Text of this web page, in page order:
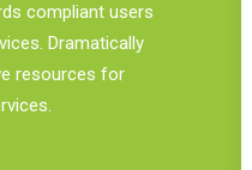
compliant users
Dramatically
resources for